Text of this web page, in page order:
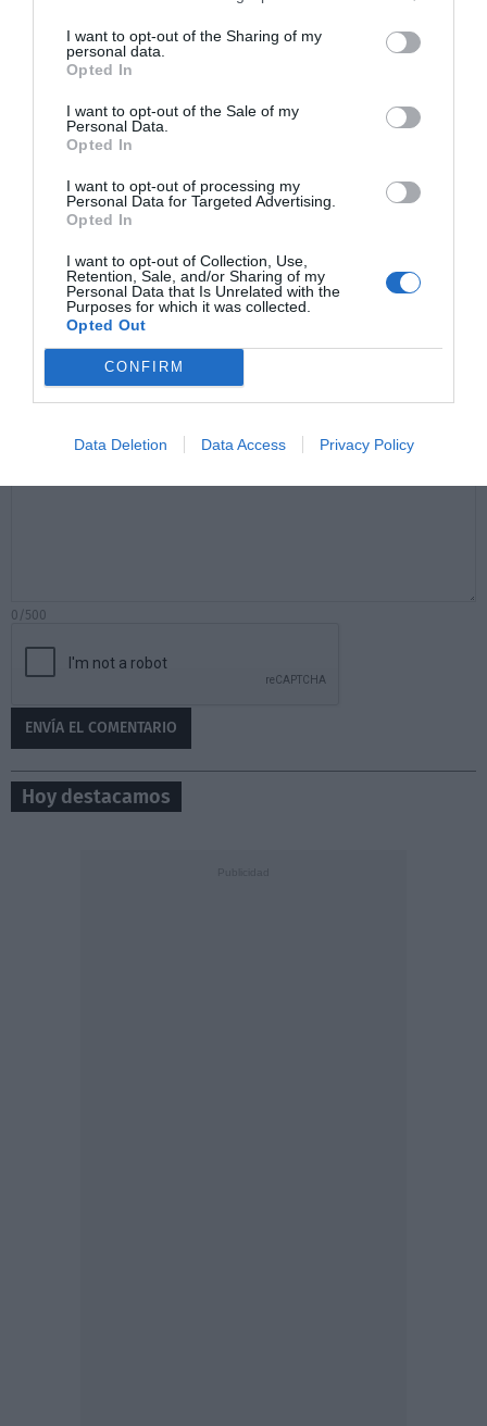
I want to opt-out of the Sharing of my
personal data.
Opted In
I want to opt-out of the Sale of my
Personal Data.
Opted In
I want to opt-out of processing my
Personal Data for Targeted Advertising.
Opted In
I want to opt-out of Collection, Use,
Retention, Sale, and/or Sharing of my
Personal Data that Is Unrelated with the
Purposes for which it was collected.
Opted Out
CONFIRM
Data Deletion Data Access Privacy Policy
Comentarios
Correo electrónico
0/500
Hoy destacamos